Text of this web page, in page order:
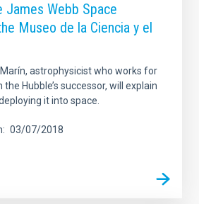
James Webb Space
Museo de la Ciencia y el
astrophysicist who works for
the Hubble’s successor, will explain
it into space.
03/07/2018